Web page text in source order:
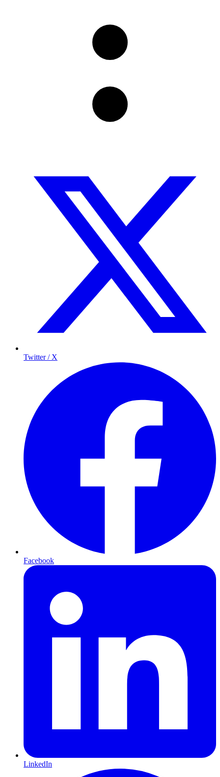
Twitter / X
Facebook
LinkedIn